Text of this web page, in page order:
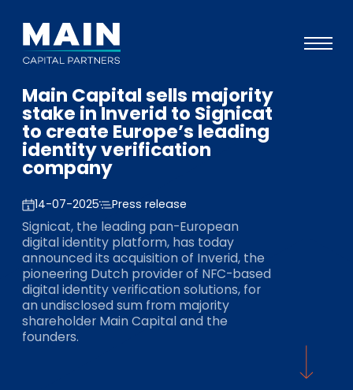
Portfolio
Approach
Events
Investors
ESG
About
Team
Main Capital sells majority
stake in Inverid to Signicat
to create Europe’s leading
identity verification
company
14-07-2025 Press release
Signicat, the leading pan-European
digital identity platform, has today
announced its acquisition of Inverid, the
pioneering Dutch provider of NFC-based
digital identity verification solutions, for
an undisclosed sum from majority
shareholder Main Capital and the
founders.